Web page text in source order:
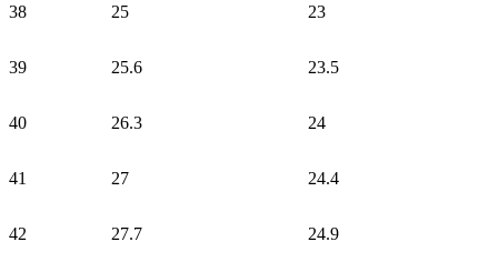
38 25 23
39 25.6 23.5
40 26.3 24
41 27 24.4
42 27.7 24.9